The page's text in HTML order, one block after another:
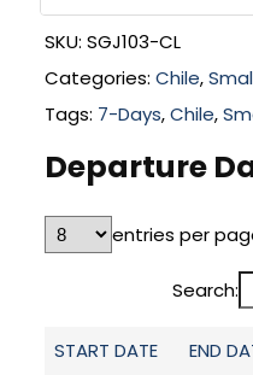
SKU: SGJ103-CL
Categories: Chile,
Tags: 7-Days,Chile,
Departure
entries per
Search:
START DATE END